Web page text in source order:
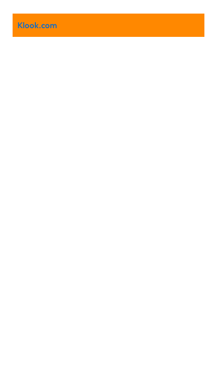
Klook.com